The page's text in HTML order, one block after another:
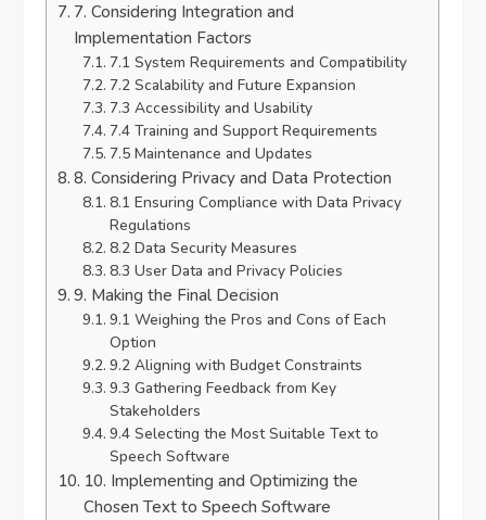
7. Considering Integration and
Implementation Factors
7.1 System Requirements and Compatibility
7.2 Scalability and Future Expansion
7.3 Accessibility and Usability
7.4 Training and Support Requirements
7.5 Maintenance and Updates
8. Considering Privacy and Data Protection
8.1 Ensuring Compliance with Data Privacy
Regulations
8.2 Data Security Measures
8.3 User Data and Privacy Policies
9. Making the Final Decision
9.1 Weighing the Pros and Cons of Each
Option
9.2 Aligning with Budget Constraints
9.3 Gathering Feedback from Key
Stakeholders
9.4 Selecting the Most Suitable Text to
Speech Software
10. Implementing and Optimizing the
Chosen Text to Speech Software